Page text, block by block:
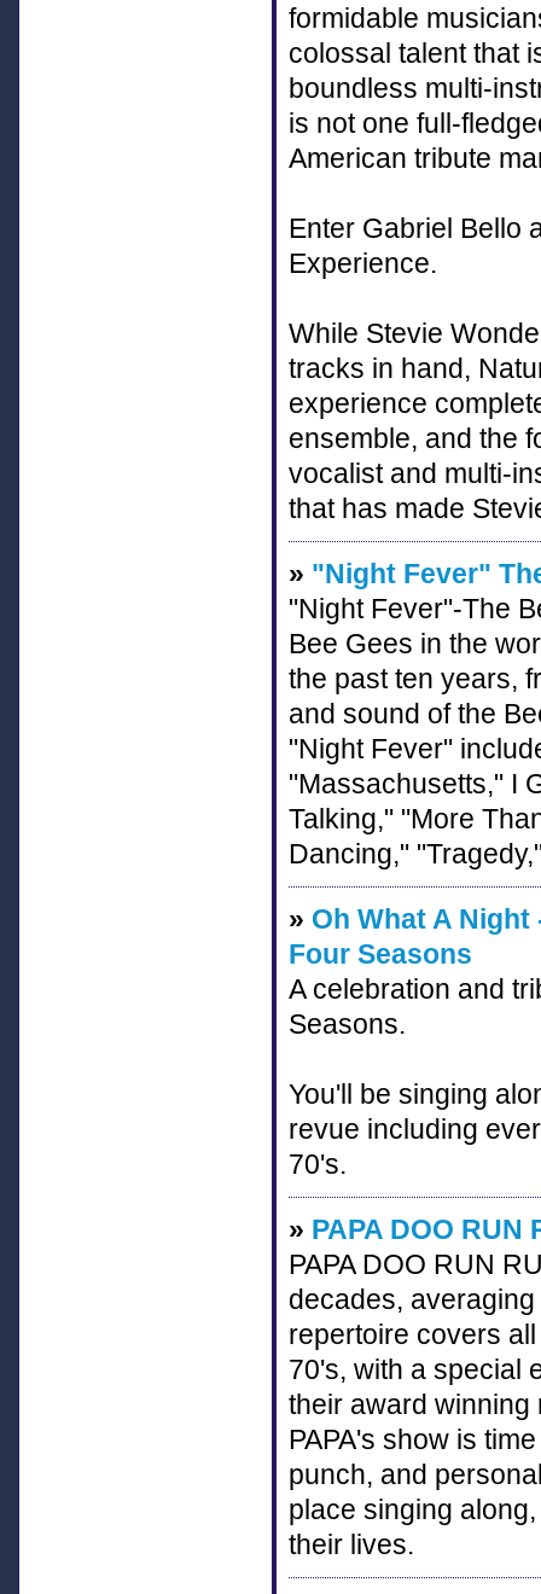
formidable
colossal talent that
boundless multi-
is not one full-
American tribute
Enter Gabriel Bello
Experience.
While Stevie
tracks in hand,
experience
ensemble, and the
vocalist and multi-
that has made
» "Night Fever"
"Night Fever"-The
Bee Gees in the
the past ten years,
and sound of the
"Night Fever"
"Massachusetts," I
Talking," "More
Dancing,"
» Oh What A
Four Seasons
A celebration and
Seasons.
You'll be singing
revue including
70's.
» PAPA DOO RUN
PAPA DOO RUN
decades,
repertoire covers
70's, with a special
their award winning
PAPA's show is
punch, and
place singing
their lives.